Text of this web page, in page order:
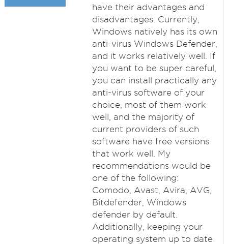
have their advantages and
disadvantages. Currently,
Windows natively has its own
anti-virus Windows Defender,
and it works relatively well. If
you want to be super careful,
you can install practically any
anti-virus software of your
choice, most of them work
well, and the majority of
current providers of such
software have free versions
that work well. My
recommendations would be
one of the following:
Comodo, Avast, Avira, AVG,
Bitdefender, Windows
defender by default.
Additionally, keeping your
operating system up to date